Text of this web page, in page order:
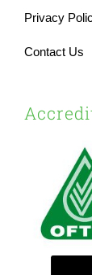
Privacy
Contact Us